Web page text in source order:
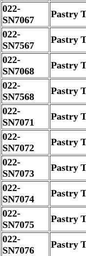
022-
SN7067
Pastry
022-
SN7567
Pastry
022-
SN7068
Pastry
022-
SN7568
Pastry
022-
SN7071
Pastry
022-
SN7072
Pastry
022-
SN7073
Pastry
022-
SN7074
Pastry
022-
SN7075
Pastry
022-
SN7076
Pastry